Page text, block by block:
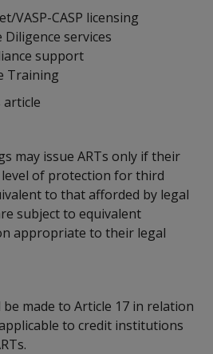
VASP-CASP licensing
services
support
Training
may issue ARTs only if their
of protection for third
to that afforded by legal
subject to equivalent
appropriate to their legal
made to Article 17 in relation
to credit institutions